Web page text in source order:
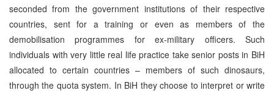
seconded from the government institutions of their respective
countries, sent for a training or even as members of the
demobilisation programmes for ex-military officers. Such
individuals with very little real life practice take senior posts in BiH
allocated to certain countries – members of such dinosaurs,
through the quota system. In BiH they choose to interpret or write